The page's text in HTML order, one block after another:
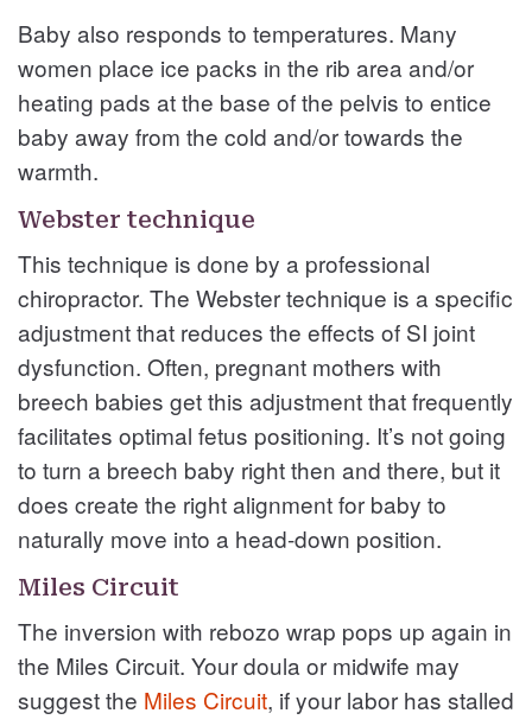
Baby also responds to temperatures. Many
women place ice packs in the rib area and/or
heating pads at the base of the pelvis to entice
baby away from the cold and/or towards the
warmth.
Webster technique
This technique is done by a professional
chiropractor. The Webster technique is a specific
adjustment that reduces the effects of SI joint
dysfunction. Often, pregnant mothers with
breech babies get this adjustment that frequently
facilitates optimal fetus positioning. It’s not going
to turn a breech baby right then and there, but it
does create the right alignment for baby to
naturally move into a head-down position.
Miles Circuit
The inversion with rebozo wrap pops up again in
the Miles Circuit. Your doula or midwife may
suggest the Miles Circuit, if your labor has stalled